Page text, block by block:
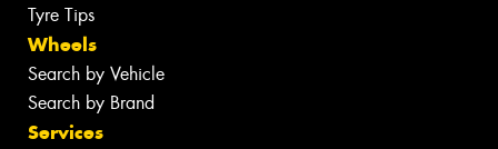
Tyre Tips
Wheels
Search by Vehicle
Search by Brand
Services